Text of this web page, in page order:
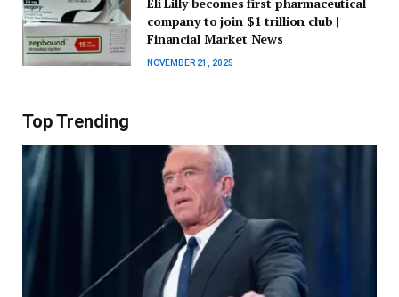
Eli Lilly becomes first pharmaceutical
company to join $1 trillion club |
Financial Market News
NOVEMBER 21, 2025
Top Trending